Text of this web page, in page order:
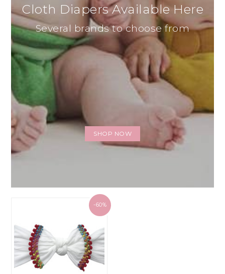
-60%
Cloth Diapers Available Here
Several brands to choose from
SHOP NOW